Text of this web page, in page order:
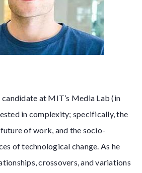
at MIT’s Media Lab (in
in complexity; specifically, the
of work, and the socio-
of technological change. As he
crossovers, and variations